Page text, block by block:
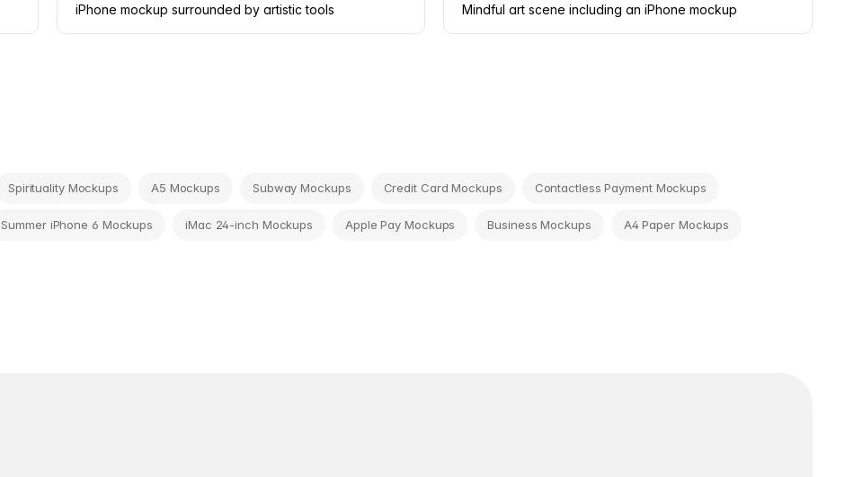
iPhone mockup surrounded by artistic tools Mindful art scene including an iPhone mockup
Spirituality Mockups A5 Mockups Subway Mockups Credit Card Mockups Contactless Payment Mockups
Summer iPhone 6 Mockups iMac 24-inch Mockups Apple Pay Mockups Business Mockups A4 Paper Mockups